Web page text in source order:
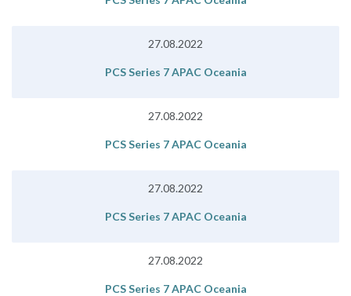
27.08.2022
PCS Series 7 APAC Oceania
27.08.2022
PCS Series 7 APAC Oceania
27.08.2022
PCS Series 7 APAC Oceania
27.08.2022
PCS Series 7 APAC Oceania